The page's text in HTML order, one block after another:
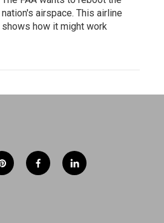
nation's airspace. This airline
shows how it might work
p
i
f
a
l
i